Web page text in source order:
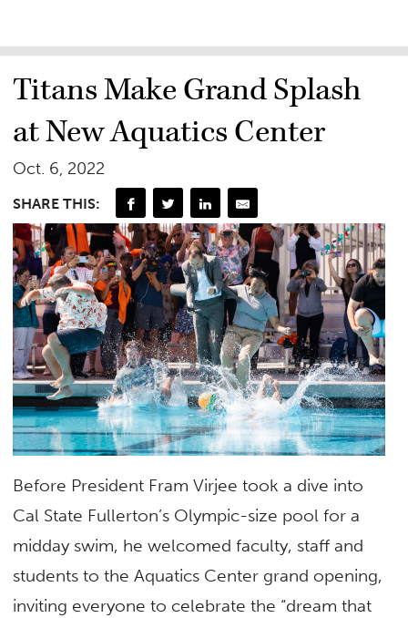
Titans Make Grand Splash
at New Aquatics Center
Oct. 6, 2022
SHARE THIS:
Before President Fram Virjee took a dive into
Cal State Fullerton’s Olympic-size pool for a
midday swim, he welcomed faculty, staff and
students to the Aquatics Center grand opening,
inviting everyone to celebrate the “dream that